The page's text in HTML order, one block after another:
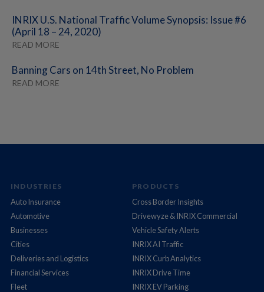
INRIX U.S. National Traffic Volume Synopsis: Issue #6
(April 18 – 24, 2020)
READ MORE
Banning Cars on 14th Street, No Problem
READ MORE
INDUSTRIES
Auto Insurance
Automotive
Businesses
Cities
Deliveries and Logistics
Financial Services
Fleet
PRODUCTS
Cross Border Insights
Drivewyze & INRIX Commercial
Vehicle Safety Alerts
INRIX AI Traffic
INRIX Curb Analytics
INRIX Drive Time
INRIX EV Parking